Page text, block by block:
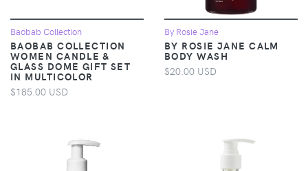
Baobab Collection
BAOBAB COLLECTION
WOMEN CANDLE &
GLASS DOME GIFT SET
IN MULTICOLOR
$185.00 USD
By Rosie Jane
BY ROSIE JANE CALM
BODY WASH
$20.00 USD